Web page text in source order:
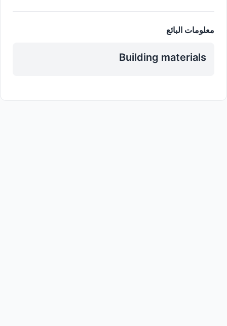
معلومات البائع
Building materials